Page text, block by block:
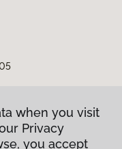
when you visit
Privacy
you accept